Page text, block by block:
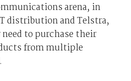
arena, in
distribution and Telstra,
to purchase their
from multiple